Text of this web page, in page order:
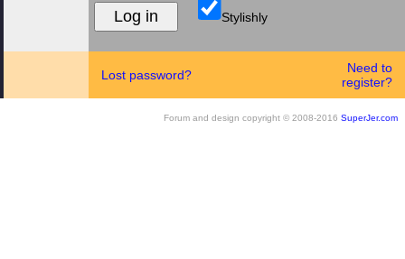
Stylishly
Lost password?
Need to
register?
Forum and design copyright © 2008-2016 SuperJer.com